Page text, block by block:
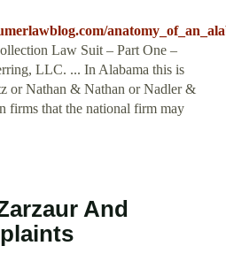
Law Suit – Part One –
LLC. ... In Alabama this is
or Nathan & Nathan or Nadler &
firms that the national firm may
And